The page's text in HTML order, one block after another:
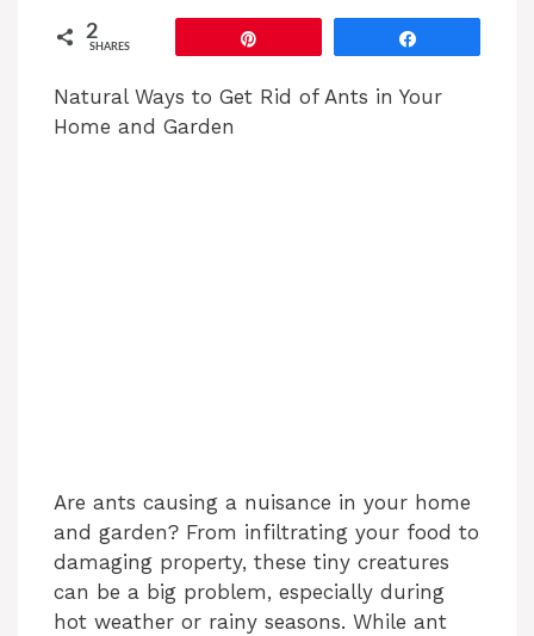
2
SHARES
Natural Ways to Get Rid of Ants in Your
Home and Garden
Are ants causing a nuisance in your home
and garden? From infiltrating your food to
damaging property, these tiny creatures
can be a big problem, especially during
hot weather or rainy seasons. While ant